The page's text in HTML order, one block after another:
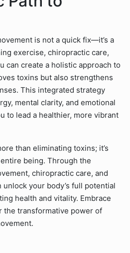
is not a quick fix—it’s a
exercise, chiropractic care,
can create a holistic approach to
toxins but also strengthens
This integrated strategy
mental clarity, and emotional
to lead a healthier, more vibrant
than eliminating toxins; it’s
being. Through the
chiropractic care, and
your body’s full potential
health and vitality. Embrace
the transformative power of